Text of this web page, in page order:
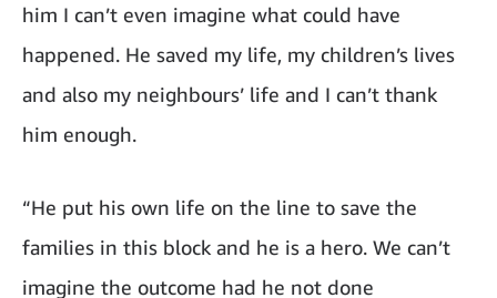
him I can’t even imagine what could have
happened. He saved my life, my children’s lives
and also my neighbours’ life and I can’t thank
him enough.
“He put his own life on the line to save the
families in this block and he is a hero. We can’t
imagine the outcome had he not done